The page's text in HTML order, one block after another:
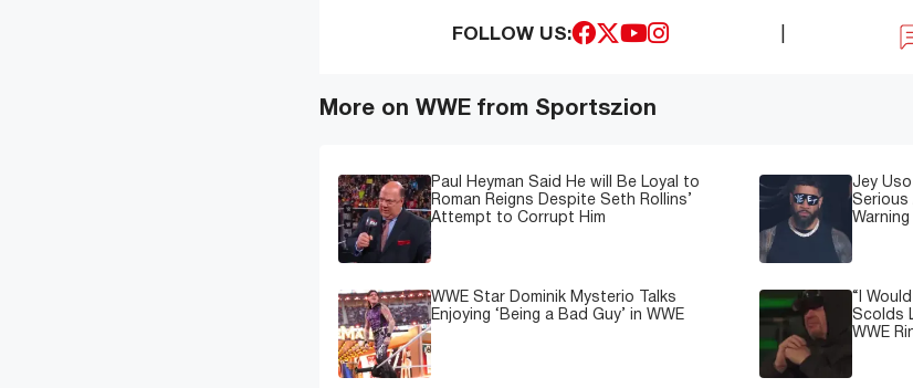
FOLLOW US:
More on WWE from Sportszion
Paul Heyman Said He will Be Loyal to
Roman Reigns Despite Seth Rollins’
Attempt to Corrupt Him
Jey
Serious
Warning
WWE Star Dominik Mysterio Talks
Enjoying ‘Being a Bad Guy’ in WWE
“I
Scolds
WWE